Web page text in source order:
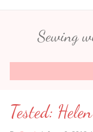
Sewing
Tested: